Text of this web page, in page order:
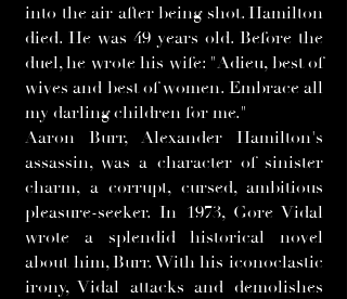
into the air after being shot. Hamilton
died. He was 49 years old. Before the
duel, he wrote his wife: "Adieu, best of
wives and best of women. Embrace all
my darling children for me."
Aaron Burr, Alexander Hamilton's
assassin, was a character of sinister
charm, a corrupt, cursed, ambitious
pleasure-seeker. In 1973, Gore Vidal
wrote a splendid historical novel
about him, Burr. With his iconoclastic
irony, Vidal attacks and demolishes